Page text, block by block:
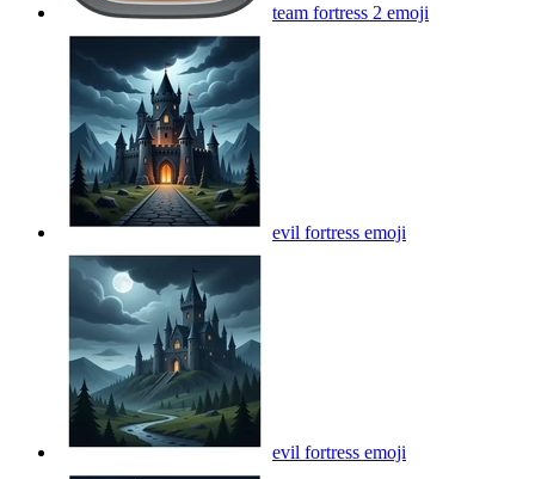
team fortress 2 emoji
evil fortress emoji
evil fortress emoji